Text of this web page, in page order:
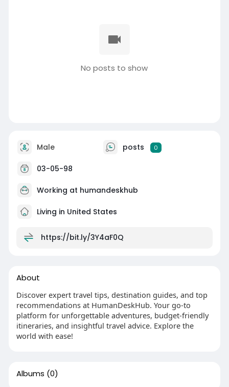
No posts to show
Male posts 0
03-05-98
Working at humandeskhub
Living in United States
https://bit.ly/3Y4aF0Q
About
Discover expert travel tips, destination guides, and top
recommendations at HumanDeskHub. Your go-to
platform for unforgettable adventures, budget-friendly
itineraries, and insightful travel advice. Explore the
world with ease!
Albums (0)